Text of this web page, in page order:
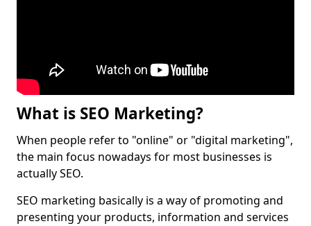
What is SEO Marketing?
When people refer to "online" or "digital marketing",
the main focus nowadays for most businesses is
actually SEO.
SEO marketing basically is a way of promoting and
presenting your products, information and services